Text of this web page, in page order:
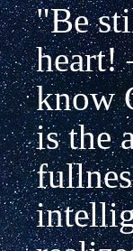
"Be
know
is the